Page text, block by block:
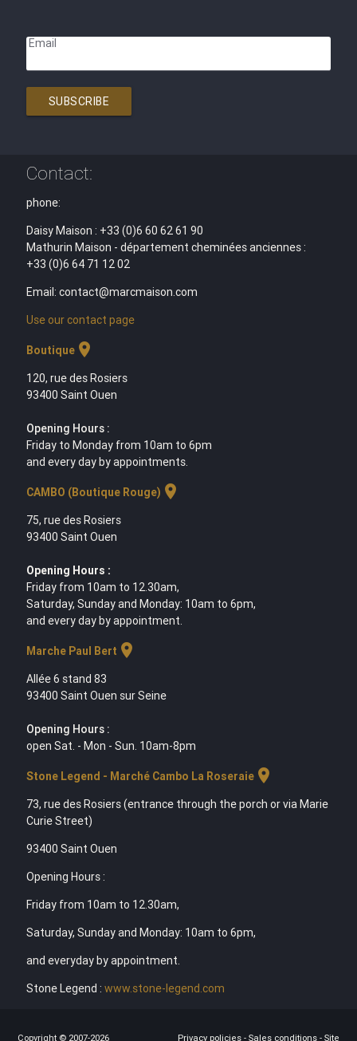
Email
SUBSCRIBE
Contact:
phone:
Daisy Maison : +33 (0)6 60 62 61 90
Mathurin Maison - département cheminées anciennes :
+33 (0)6 64 71 12 02
Email: contact@marcmaison.com
Use our contact page
Boutiquelocation_on
120, rue des Rosiers
93400 Saint Ouen
Opening Hours :
Friday to Monday from 10am to 6pm
and every day by appointments.
CAMBO (Boutique Rouge) location_on
75, rue des Rosiers
93400 Saint Ouen
Opening Hours :
Friday from 10am to 12.30am,
Saturday, Sunday and Monday: 10am to 6pm,
and every day by appointment.
Marche Paul Bert location_on
Allée 6 stand 83
93400 Saint Ouen sur Seine
Opening Hours :
open Sat. - Mon - Sun. 10am-8pm
Stone Legend - Marché Cambo La Roseraielocation_on
73, rue des Rosiers (entrance through the porch or via Marie
Curie Street)
93400 Saint Ouen
Opening Hours :
Friday from 10am to 12.30am,
Saturday, Sunday and Monday: 10am to 6pm,
and everyday by appointment.
Stone Legend : www.stone-legend.com
Copyright © 2007-2026 Privacy policies - Sales conditions - Site